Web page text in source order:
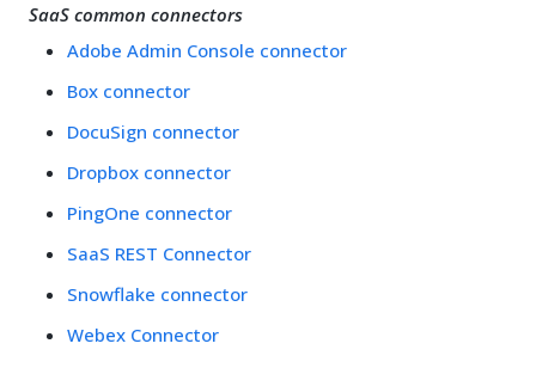
SaaS common connectors
Adobe Admin Console connector
Box connector
DocuSign connector
Dropbox connector
PingOne connector
SaaS REST Connector
Snowflake connector
Webex Connector